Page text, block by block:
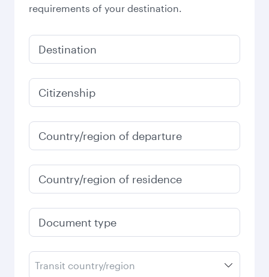
requirements of your destination.
Destination
Citizenship
Country/region of departure
Country/region of residence
Document type
Transit country/region